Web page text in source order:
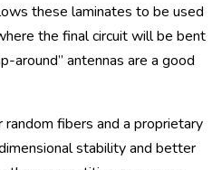
these laminates to be used
the final circuit will be bent
around” antennas are a good
fibers and a proprietary
stability and better